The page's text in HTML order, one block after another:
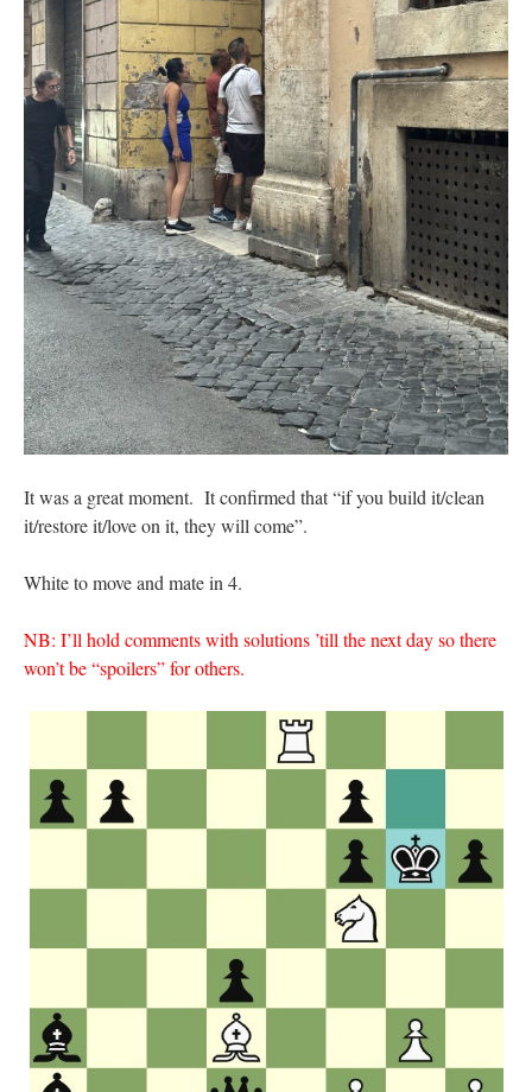
It was a great moment. It confirmed that “if you build it/clean
it/restore it/love on it, they will come”.
White to move and mate in 4.
NB: I’ll hold comments with solutions ’till the next day so there
won’t be “spoilers” for others.